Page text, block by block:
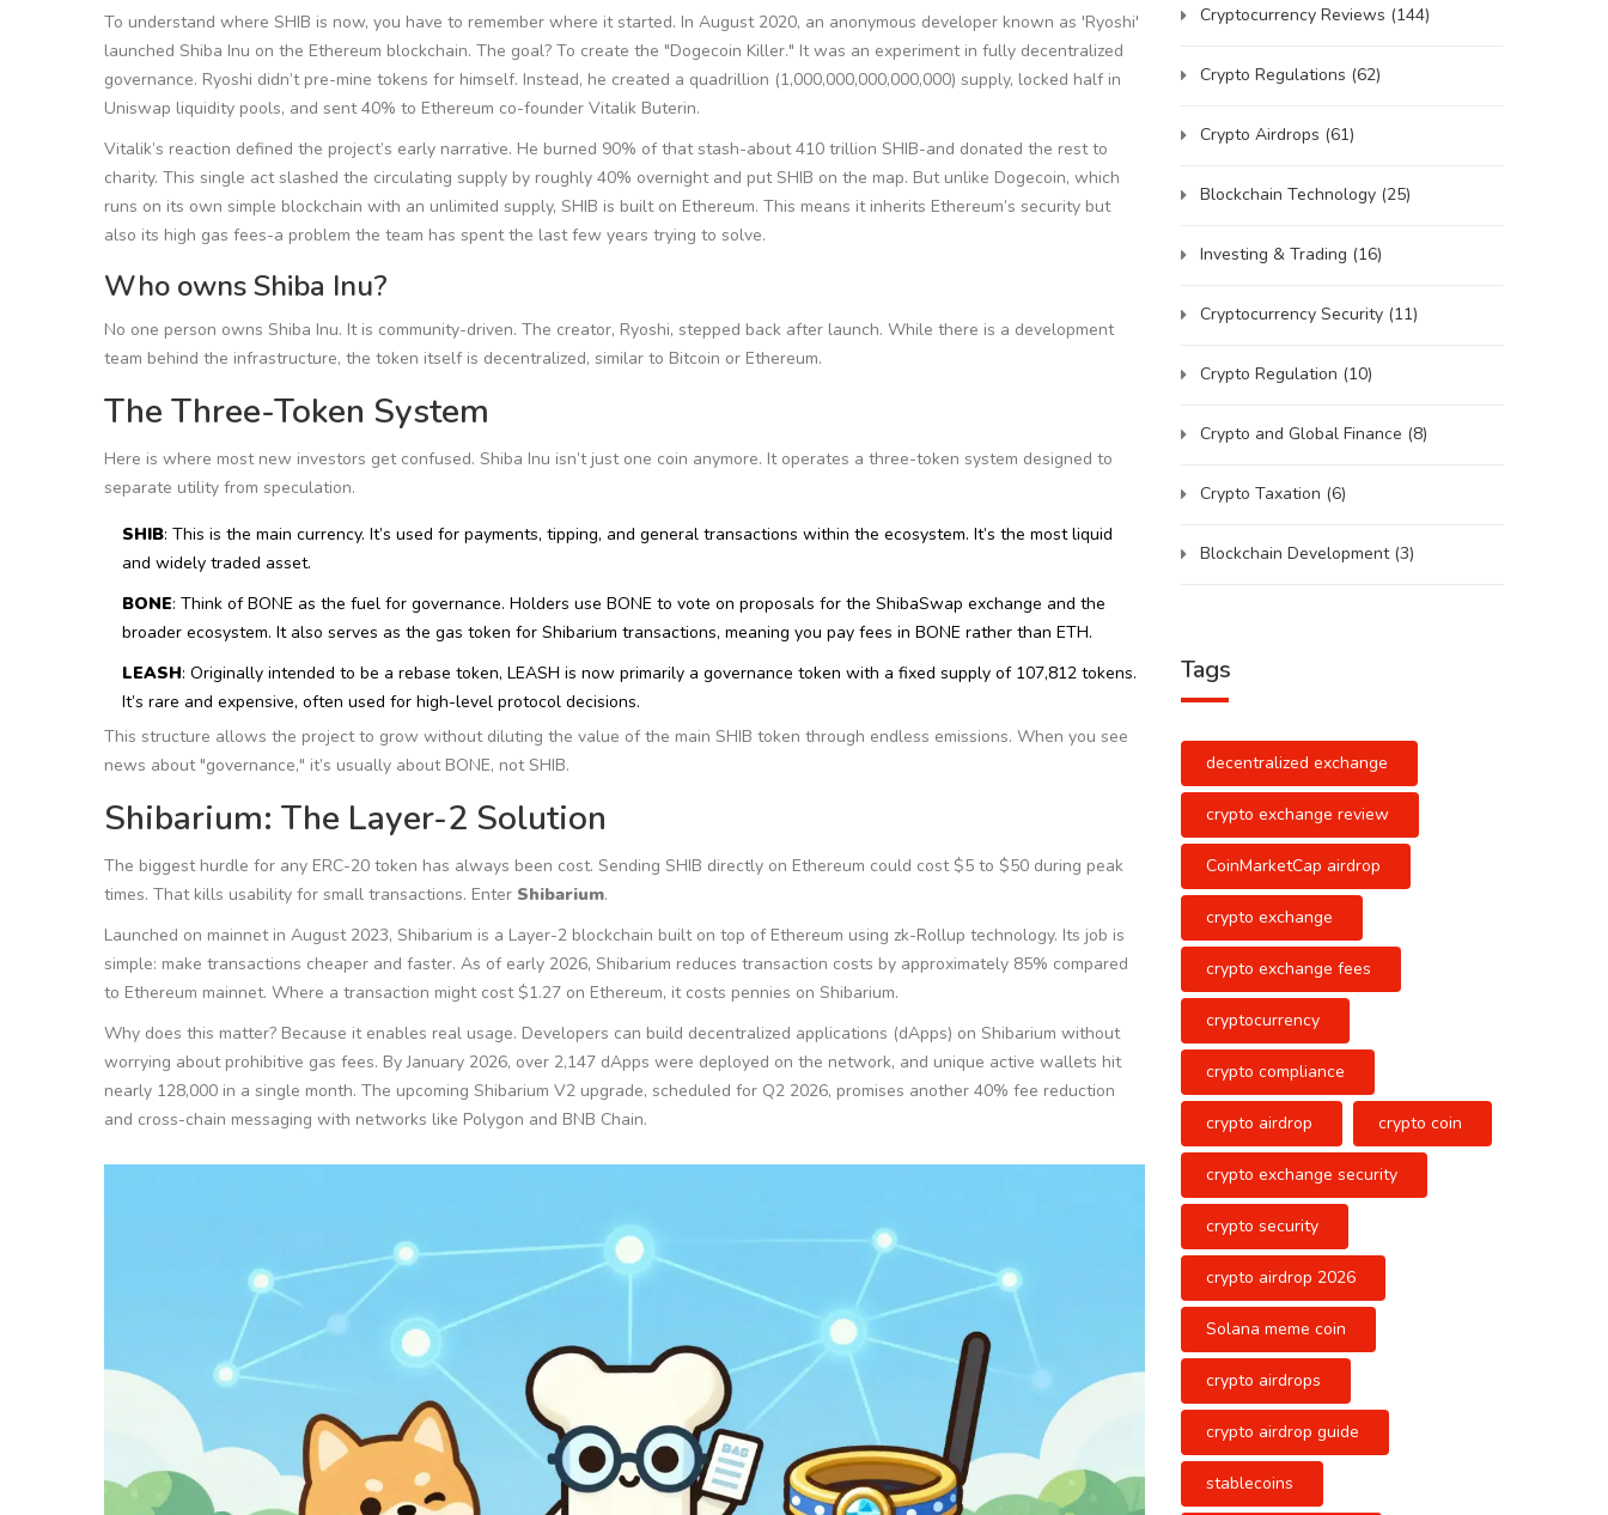
To understand where SHIB is now, you have to remember where it started. In August 2020, an anonymous developer known as 'Ryoshi'
launched Shiba Inu on the Ethereum blockchain. The goal? To create the "Dogecoin Killer." It was an experiment in fully decentralized
governance. Ryoshi didn’t pre-mine tokens for himself. Instead, he created a quadrillion (1,000,000,000,000,000) supply, locked half in
Uniswap liquidity pools, and sent 40% to Ethereum co-founder Vitalik Buterin.
Vitalik’s reaction defined the project’s early narrative. He burned 90% of that stash-about 410 trillion SHIB-and donated the rest to
charity. This single act slashed the circulating supply by roughly 40% overnight and put SHIB on the map. But unlike Dogecoin, which
runs on its own simple blockchain with an unlimited supply, SHIB is built on Ethereum. This means it inherits Ethereum’s security but
also its high gas fees-a problem the team has spent the last few years trying to solve.
Who owns Shiba Inu?
No one person owns Shiba Inu. It is community-driven. The creator, Ryoshi, stepped back after launch. While there is a development
team behind the infrastructure, the token itself is decentralized, similar to Bitcoin or Ethereum.
The Three-Token System
Here is where most new investors get confused. Shiba Inu isn’t just one coin anymore. It operates a three-token system designed to
separate utility from speculation.
SHIB: This is the main currency. It’s used for payments, tipping, and general transactions within the ecosystem. It’s the most liquid
and widely traded asset.
BONE: Think of BONE as the fuel for governance. Holders use BONE to vote on proposals for the ShibaSwap exchange and the
broader ecosystem. It also serves as the gas token for Shibarium transactions, meaning you pay fees in BONE rather than ETH.
LEASH: Originally intended to be a rebase token, LEASH is now primarily a governance token with a fixed supply of 107,812 tokens.
It’s rare and expensive, often used for high-level protocol decisions.
This structure allows the project to grow without diluting the value of the main SHIB token through endless emissions. When you see
news about "governance," it’s usually about BONE, not SHIB.
Shibarium: The Layer-2 Solution
The biggest hurdle for any ERC-20 token has always been cost. Sending SHIB directly on Ethereum could cost $5 to $50 during peak
times. That kills usability for small transactions. Enter Shibarium.
Launched on mainnet in August 2023, Shibarium is a Layer-2 blockchain built on top of Ethereum using zk-Rollup technology. Its job is
simple: make transactions cheaper and faster. As of early 2026, Shibarium reduces transaction costs by approximately 85% compared
to Ethereum mainnet. Where a transaction might cost $1.27 on Ethereum, it costs pennies on Shibarium.
Why does this matter? Because it enables real usage. Developers can build decentralized applications (dApps) on Shibarium without
worrying about prohibitive gas fees. By January 2026, over 2,147 dApps were deployed on the network, and unique active wallets hit
nearly 128,000 in a single month. The upcoming Shibarium V2 upgrade, scheduled for Q2 2026, promises another 40% fee reduction
and cross-chain messaging with networks like Polygon and BNB Chain.
Cryptocurrency Reviews (144)
Crypto Regulations (62)
Crypto Airdrops (61)
Blockchain Technology (25)
Investing & Trading (16)
Cryptocurrency Security (11)
Crypto Regulation (10)
Crypto and Global Finance (8)
Crypto Taxation (6)
Blockchain Development (3)
Tags
decentralized exchange
crypto exchange review
CoinMarketCap airdrop
crypto exchange
crypto exchange fees
cryptocurrency
crypto compliance
crypto airdrop crypto coin
crypto exchange security
crypto security
crypto airdrop 2026
Solana meme coin
crypto airdrops
crypto airdrop guide
stablecoins